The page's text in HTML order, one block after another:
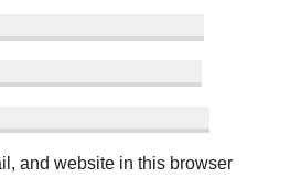
and website in this browser